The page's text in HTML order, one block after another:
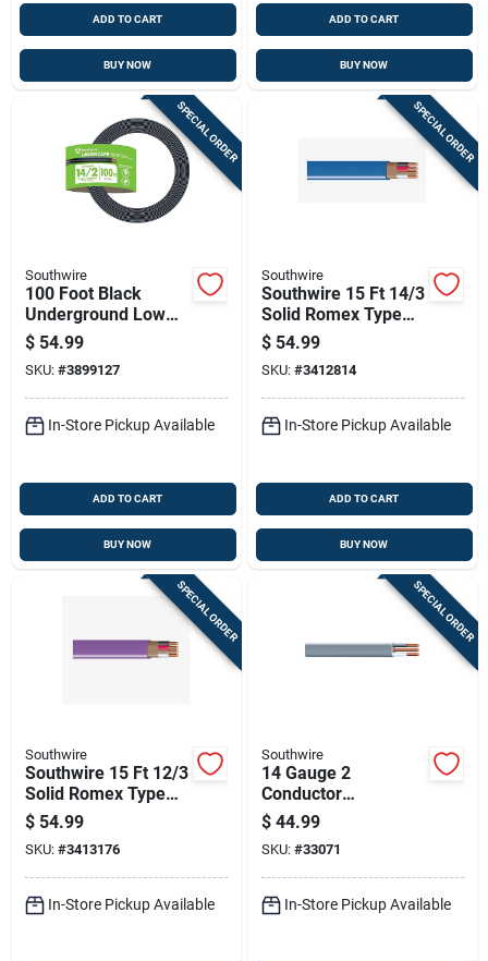
ADD TO CART
BUY NOW
ADD TO CART
BUY NOW
SPECIAL ORDER
Southwire
100 Foot Black
Underground Low
Energy Circuit
Lighting Cable
$ 54.99
SKU: #3899127
In-Store Pickup Available
ADD TO CART
BUY NOW
SPECIAL ORDER
Southwire
Southwire 15 Ft 14/3
Solid Romex Type
Nm-b Wg Non-
metallic Wire
$ 54.99
SKU: #3412814
In-Store Pickup Available
ADD TO CART
BUY NOW
SPECIAL ORDER
Southwire
Southwire 15 Ft 12/3
Solid Romex Type
Nm-b Wg Non-
metallic Wire
$ 54.99
SKU: #3413176
In-Store Pickup Available
SPECIAL ORDER
Southwire
14 Gauge 2
Conductor
Underground Feeder
Cable With Ground,
25 Feet Length
$ 44.99
SKU: #33071
In-Store Pickup Available